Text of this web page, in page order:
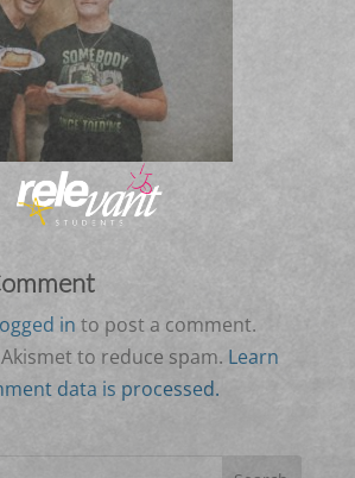
in to post a comment.
to reduce spam. Learn
data is processed.